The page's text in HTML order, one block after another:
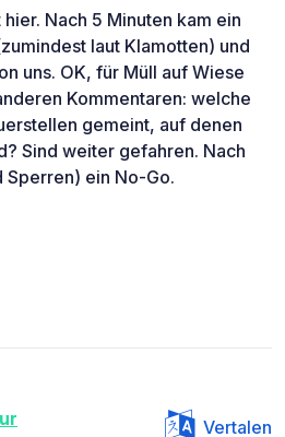
Nach 5 Minuten kam ein
laut Klamotten) und
uns. OK, für Müll auf Wiese
Kommentaren: welche
gemeint, auf denen
Sind weiter gefahren. Nach
Sperren) ein No-Go.
Vertalen